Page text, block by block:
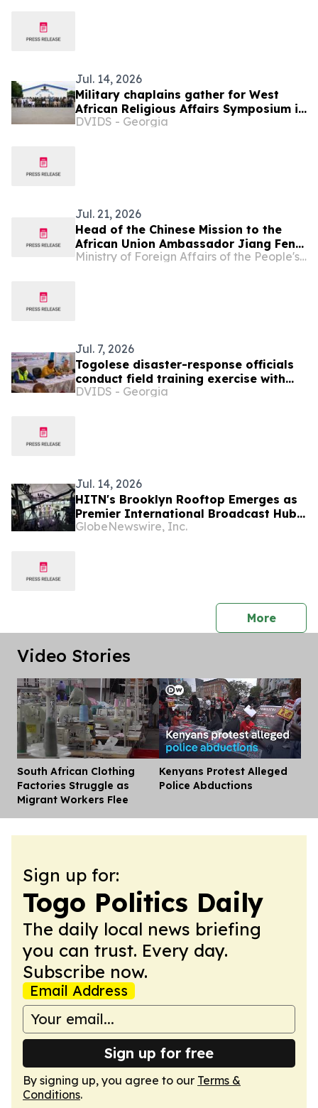
Jul. 14, 2026
Military chaplains gather for West
African Religious Affairs Symposium in
Ghana
DVIDS - Georgia
Jul. 21, 2026
Head of the Chinese Mission to the
African Union Ambassador Jiang Feng
Meets with Chargé d'affaires of Togo Ministry of Foreign Affairs of the People's Republic of China
Jul. 7, 2026
Togolese disaster-response officials
conduct field training exercise with
North Dakota state partners, SETAF-
DVIDS - Georgia
Jul. 14, 2026
HITN's Brooklyn Rooftop Emerges as
Premier International Broadcast Hub
During FIFA World Cup™ 2026
GlobeNewswire, Inc.
Morepress
Video Stories
South African Clothing
Factories Struggle as
Migrant Workers Flee
Kenyans Protest Alleged
Police Abductions
Sign up for:
Togo Politics Daily
The daily local news briefing
you can trust. Every day.
Subscribe now.
Email Address
Sign up for free
By signing up, you agree to our Terms &
Conditions.